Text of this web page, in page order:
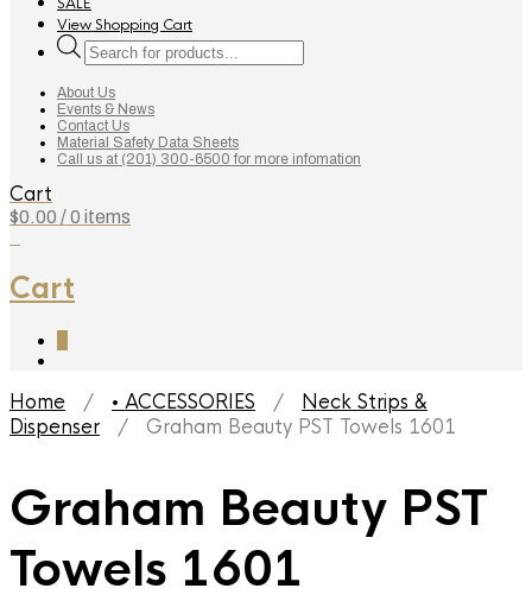
View Shopping Cart
Products
search
About Us
Events & News
Contact Us
Material Safety Data Sheets
Call us at (201) 300-6500 for more infomation
Cart
$0.00 / 0 items
Cart
Home / • ACCESSORIES / Neck Strips &
Dispenser / Graham Beauty PST Towels 1601
Graham Beauty PST
Towels 1601